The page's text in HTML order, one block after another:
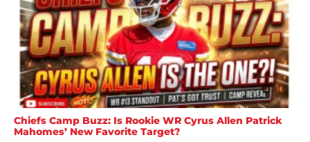
Chiefs Camp Buzz: Is Rookie WR Cyrus Allen Patrick
Mahomes’ New Favorite Target?